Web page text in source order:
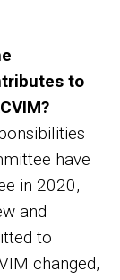
to
have
in 2020,
and
to
changed,